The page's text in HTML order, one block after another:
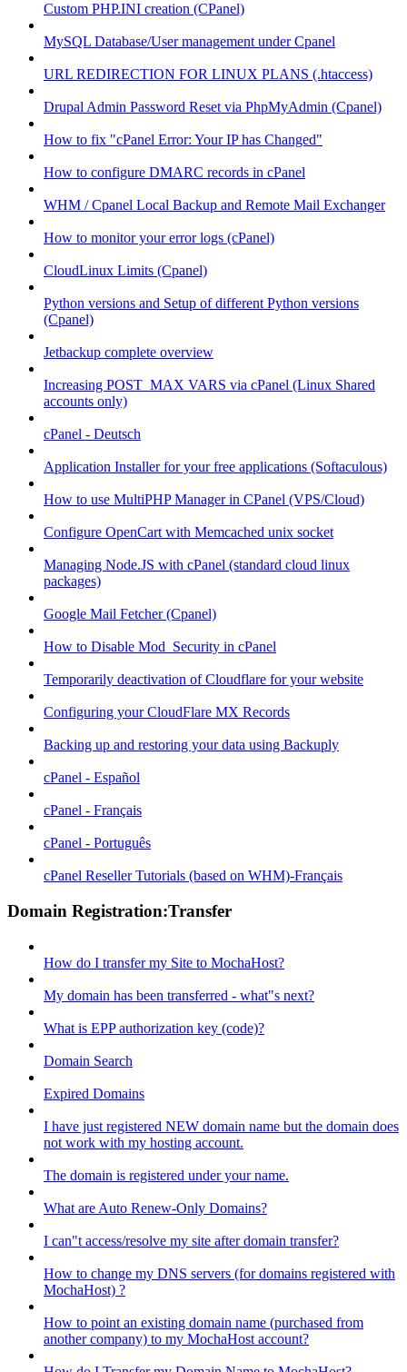
Custom PHP.INI creation (CPanel)
MySQL Database/User management under Cpanel
URL REDIRECTION FOR LINUX PLANS (.htaccess)
Drupal Admin Password Reset via PhpMyAdmin (Cpanel)
How to fix "cPanel Error: Your IP has Changed"
How to configure DMARC records in cPanel
WHM / Cpanel Local Backup and Remote Mail Exchanger
How to monitor your error logs (cPanel)
CloudLinux Limits (Cpanel)
Python versions and Setup of different Python versions
(Cpanel)
Jetbackup complete overview
Increasing POST_MAX VARS via cPanel (Linux Shared
accounts only)
cPanel - Deutsch
Application Installer for your free applications (Softaculous)
How to use MultiPHP Manager in CPanel (VPS/Cloud)
Configure OpenCart with Memcached unix socket
Managing Node.JS with cPanel (standard cloud linux
packages)
Google Mail Fetcher (Cpanel)
How to Disable Mod_Security in cPanel
Temporarily deactivation of Cloudflare for your website
Configuring your CloudFlare MX Records
Backing up and restoring your data using Backuply
cPanel - Español
cPanel - Français
cPanel - Português
cPanel Reseller Tutorials (based on WHM)-Français
Domain Registration:Transfer
How do I transfer my Site to MochaHost?
My domain has been transferred - what"s next?
What is EPP authorization key (code)?
Domain Search
Expired Domains
I have just registered NEW domain name but the domain does
not work with my hosting account.
The domain is registered under your name.
What are Auto Renew-Only Domains?
I can"t access/resolve my site after domain transfer?
How to change my DNS servers (for domains registered with
MochaHost) ?
How to point an existing domain name (purchased from
another company) to my MochaHost account?